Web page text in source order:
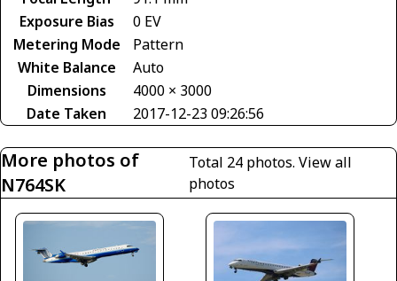
Exposure Bias
0 EV
Metering Mode
Pattern
White Balance
Auto
Dimensions
4000 × 3000
Date Taken
2017-12-23 09:26:56
More photos of
N764SK
Total 24 photos.View all
photos